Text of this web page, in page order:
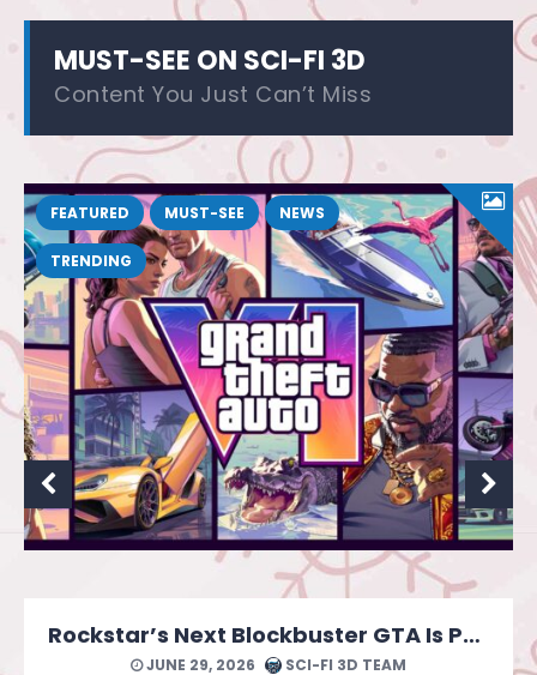
MUST-SEE ON SCI-FI 3D
Content You Just Can’t Miss
FEATURED MUST-SEE NEWS
TRENDING
MONOPOLY: Star Wars Heroes vs. Villains Looks Like a Force of a Good Time
JUNE 24, 2026 SCI-FI 3D TEAM